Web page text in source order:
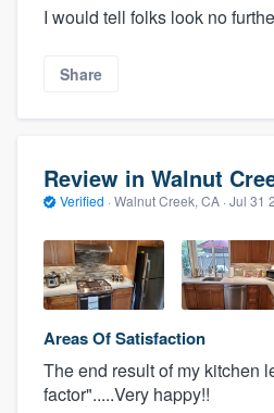
I would tell folks look no
Share
Review in Walnut
Verified · Walnut Creek, CA · Jul 31
Areas Of Satisfaction
The end result of my kitchen
factor".....Very happy!!